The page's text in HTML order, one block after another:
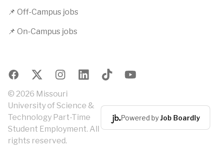
📌 Off-Campus jobs
📌 On-Campus jobs
Facebook
X InstagramLinkedInTikTokYouTube
© 2026 Missouri
University of Science &
Technology Part-Time
Student Employment. All
rights reserved.
Powered byJob Boardly